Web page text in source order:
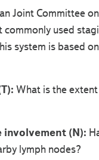
Joint Committee
commonly used
system is based
What is the
involvement (N):
lymph nodes?